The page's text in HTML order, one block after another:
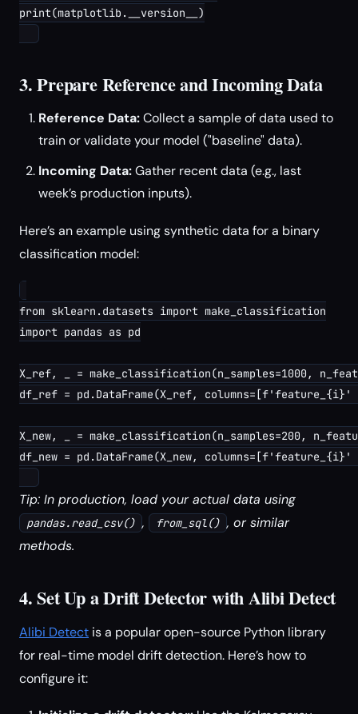
print(matplotlib.__version__)
3. Prepare Reference and Incoming Data
Reference Data:Collect a sample of data used to
train or validate your model ("baseline" data).
Incoming Data:Gather recent data (e.g., last
week’s production inputs).
Here’s an example using synthetic data for a binary
classification model:
from sklearn.datasets import make_classification
import pandas as pd
X_ref, _ = make_classification(n_samples=1000,
df_ref = pd.DataFrame(X_ref,
X_new, _ = make_classification(n_samples=200,
df_new = pd.DataFrame(X_new,
Tip: In production, load your actual data using
pandas.read_csv() , from_sql() , or similar
methods.
4. Set Up a Drift Detector with Alibi Detect
Alibi Detect is a popular open-source Python library
for real-time model drift detection. Here’s how to
configure it: